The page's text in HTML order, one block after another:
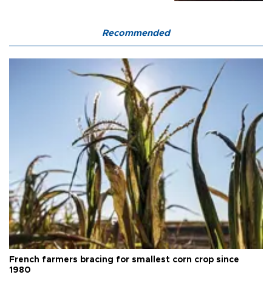
Recommended
French farmers bracing for smallest corn crop since
1980